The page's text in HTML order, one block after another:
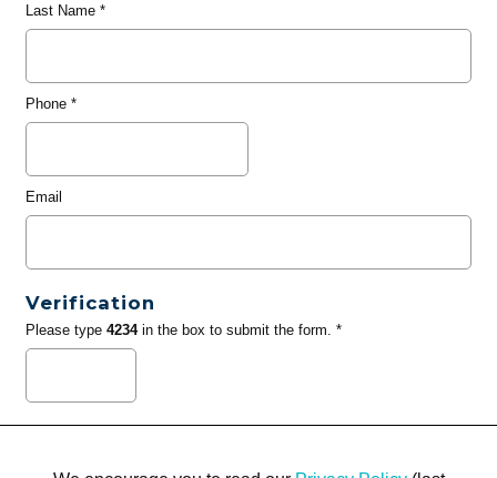
Last Name*
Phone*
Email
Verification
Please type 4234in the box to submit the form. *